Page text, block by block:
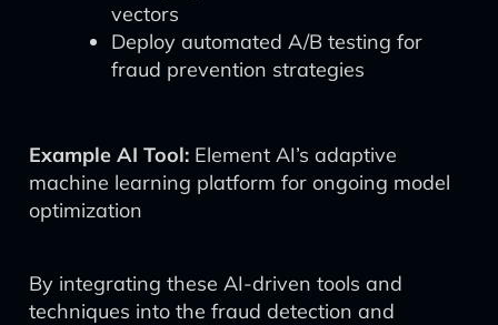
vectors
Deploy automated A/B testing for
fraud prevention strategies
Example AI Tool: Element AI’s adaptive
machine learning platform for ongoing model
optimization
By integrating these AI-driven tools and
techniques into the fraud detection and